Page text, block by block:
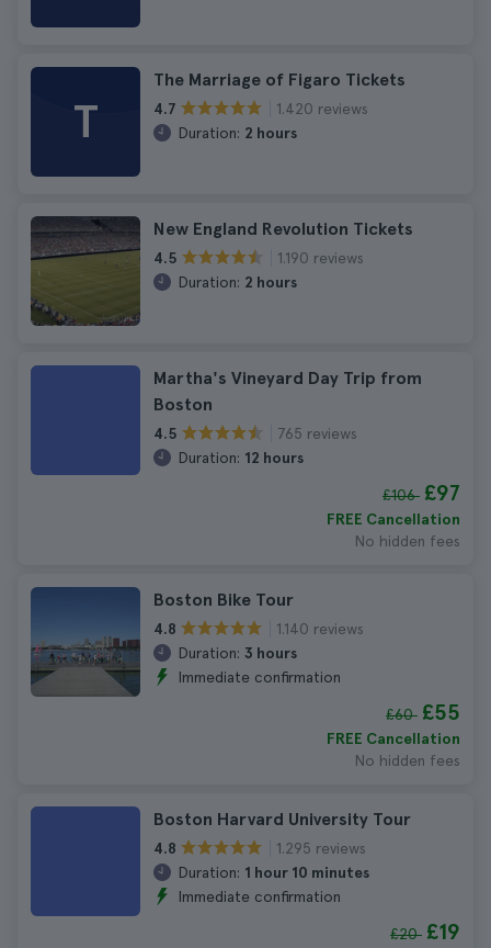
T
The Marriage of Figaro Tickets
4.7
1.420 reviews
Duration: 2 hours
New England Revolution Tickets
4.5
1.190 reviews
Duration: 2 hours
Martha's Vineyard Day Trip from
Boston
4.5
765 reviews
Duration: 12 hours
£106 £97
FREE Cancellation
No hidden fees
Boston Bike Tour
4.8
1.140 reviews
Duration: 3 hours
Immediate confirmation
£60 £55
FREE Cancellation
No hidden fees
Boston Harvard University Tour
4.8
1.295 reviews
Duration: 1 hour 10 minutes
Immediate confirmation
£20 £19